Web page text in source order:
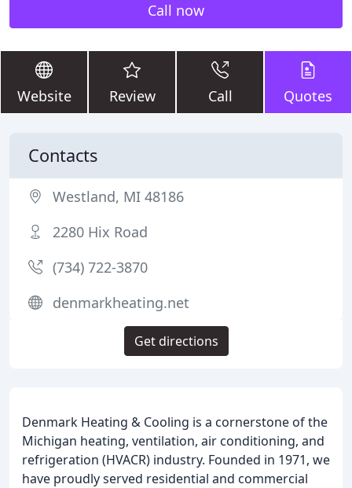
Call now
Website Review Call Quotes
Denmark Heating & Cooling is a cornerstone of the
Michigan heating, ventilation, air conditioning, and
refrigeration (HVACR) industry. Founded in 1971, we
have proudly served residential and commercial
Contacts
Westland, MI 48186
2280 Hix Road
(734) 722-3870
denmarkheating.net
Get directions